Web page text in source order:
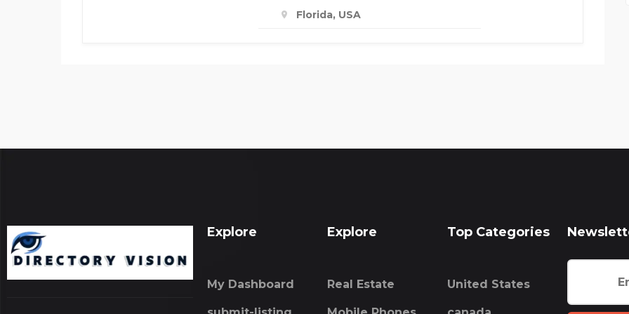
Florida, USA
Explore
My Dashboard
Explore
Real Estate
Top Categories
United States